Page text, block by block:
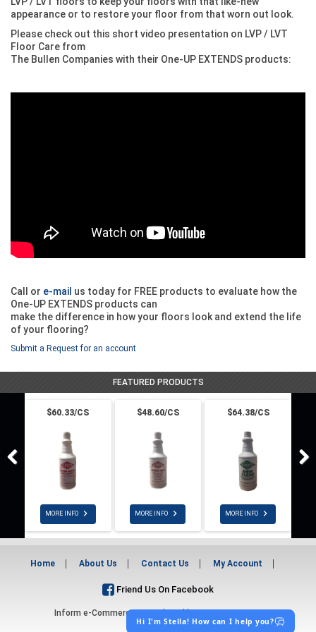
appearance or to restore your floor from that worn out look.
Please check out this short video presentation on LVP / LVT
Floor Care from
The Bullen Companies with their One-UP EXTENDS products:
Call or e-mail us today for FREE products to evaluate how the
One-UP EXTENDS products can
make the difference in how your floors look and extend the life
of your flooring?
Submit a Request for an account
FEATURED PRODUCTS
$60.33/CS
MORE INFO 
$48.60/CS
MORE INFO 
$64.38/CS
MORE INFO 
Home About Us Contact Us My Account
Friend Us On Facebook
Inform e-Commerce - Developed by
Hi I'm Stella! How can I help you?